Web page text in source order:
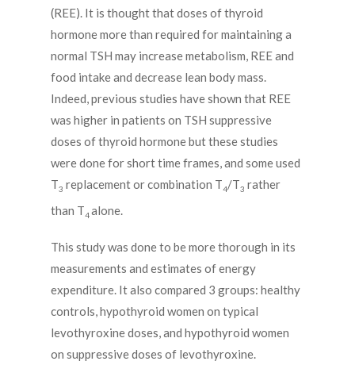
(REE). It is thought that doses of thyroid
hormone more than required for maintaining a
normal TSH may increase metabolism, REE and
food intake and decrease lean body mass.
Indeed, previous studies have shown that REE
was higher in patients on TSH suppressive
doses of thyroid hormone but these studies
were done for short time frames, and some used
T3 replacement or combination T4/T3 rather
than T4alone.
This study was done to be more thorough in its
measurements and estimates of energy
expenditure. It also compared 3 groups: healthy
controls, hypothyroid women on typical
levothyroxine doses, and hypothyroid women
on suppressive doses of levothyroxine.